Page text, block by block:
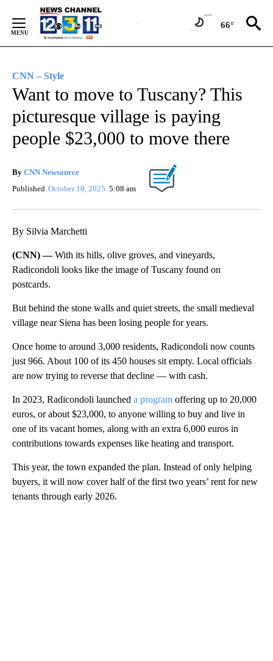
Content
66°
CNN – Style
Want to move to Tuscany? This
picturesque village is paying
people $23,000 to move there
By CNN Newsource
Published October 10, 2025 5:08 am
By Silvia Marchetti
(CNN) —With its hills, olive groves, and vineyards,
Radicondoli looks like the image of Tuscany found on
postcards.
But behind the stone walls and quiet streets, the small medieval
village near Siena has been losing people for years.
Once home to around 3,000 residents, Radicondoli now counts
just 966. About 100 of its 450 houses sit empty. Local officials
are now trying to reverse that decline — with cash.
In 2023, Radicondoli launched a program offering up to 20,000
euros, or about $23,000, to anyone willing to buy and live in
one of its vacant homes, along with an extra 6,000 euros in
contributions towards expenses like heating and transport.
This year, the town expanded the plan. Instead of only helping
buyers, it will now cover half of the first two years’ rent for new
tenants through early 2026.